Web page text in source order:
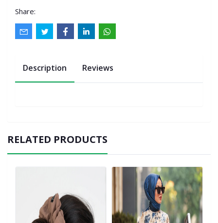
Share:
Description Reviews
RELATED PRODUCTS